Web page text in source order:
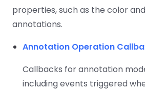
properties, such as the color
annotations.
Annotation Operation
Callbacks for annotation
including events triggered